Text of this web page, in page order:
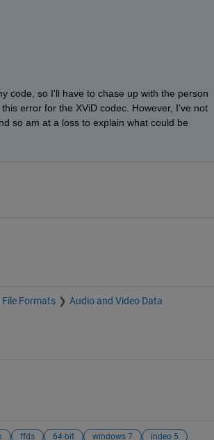
code, so I'll have to chase up with the person
error for the XViD codec. However, I've not
so am at a loss to explain what could be
Formats Audio and Video Data
ffds 64-bit windows 7 indeo 5